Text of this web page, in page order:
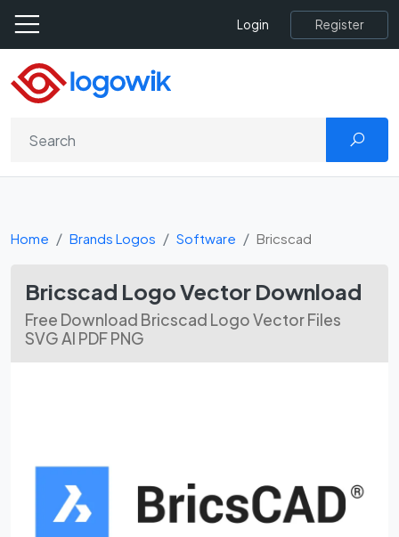
Login Register
Home Brands Logos Software Bricscad
Bricscad Logo Vector Download
Free Download Bricscad Logo Vector Files
SVG AI PDF PNG